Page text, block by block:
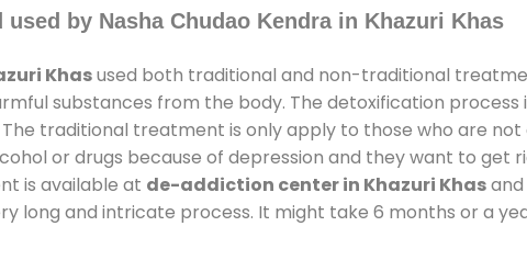
by Nasha Chudao Kendra in Khazuri Khas
Khasused both traditional and non-traditional
substances from the body. The detoxification
traditional treatment is only apply to those who are
or drugs because of depression and they want to get
is available at de-addiction center in Khazuri Khas
long and intricate process. It might take 6 months or a